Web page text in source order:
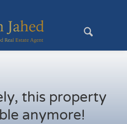
this property
anymore!